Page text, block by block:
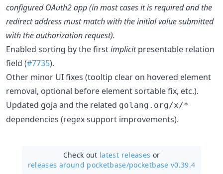
configured OAuth2 app (in most cases it is required and the
redirect address must match with the initial value submitted
with the authorization request).
Enabled sorting by the firstimplicitpresentable relation
field (#7735).
Other minor UI fixes (tooltip clear on hovered element
removal, optional before element sortable fix, etc.).
Updated goja and the related golang.org/x/*
dependencies (regex support improvements).
Check out latest releases or
releases around pocketbase/pocketbase v0.39.4